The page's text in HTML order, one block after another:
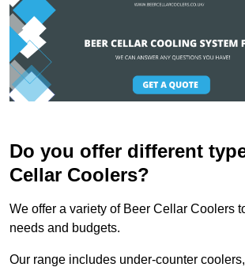
Do you offer different
Cellar Coolers?
We offer a variety of Beer Cellar Coolers
needs and budgets.
Our range includes under-counter